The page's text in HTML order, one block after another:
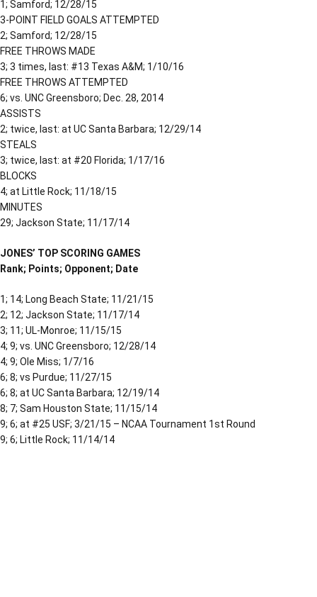
1; Samford; 12/28/15
3-POINT FIELD GOALS ATTEMPTED
2; Samford; 12/28/15
FREE THROWS MADE
3; 3 times, last: #13 Texas A&M; 1/10/16
FREE THROWS ATTEMPTED
6; vs. UNC Greensboro; Dec. 28, 2014
ASSISTS
2; twice, last: at UC Santa Barbara; 12/29/14
STEALS
3; twice, last: at #20 Florida; 1/17/16
BLOCKS
4; at Little Rock; 11/18/15
MINUTES
29; Jackson State; 11/17/14
JONES’ TOP SCORING GAMES
Rank; Points; Opponent; Date
1; 14; Long Beach State; 11/21/15
2; 12; Jackson State; 11/17/14
3; 11; UL-Monroe; 11/15/15
4; 9; vs. UNC Greensboro; 12/28/14
4; 9; Ole Miss; 1/7/16
6; 8; vs Purdue; 11/27/15
6; 8; at UC Santa Barbara; 12/19/14
8; 7; Sam Houston State; 11/15/14
9; 6; at #25 USF; 3/21/15 – NCAA Tournament 1st Round
9; 6; Little Rock; 11/14/14